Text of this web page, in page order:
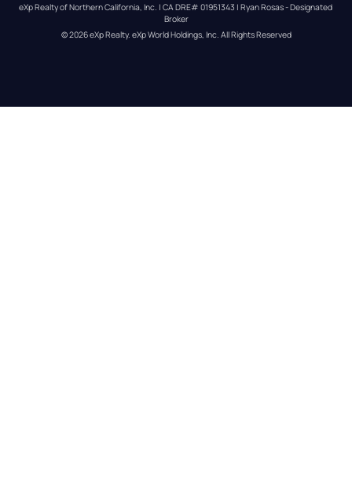
eXp Realty of Northern California, Inc. | CA DRE# 01951343 | Ryan Rosas - Designated
Broker
© 2026eXp Realty. eXp World Holdings, Inc. All Rights Reserved